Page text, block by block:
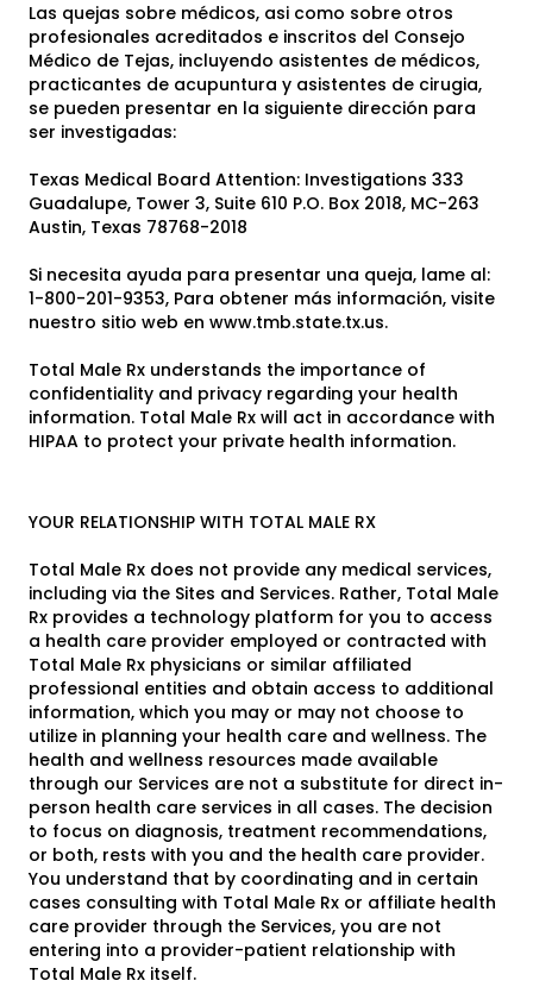
Las quejas sobre médicos, asi como sobre otros
profesionales acreditados e inscritos del Consejo
Médico de Tejas, incluyendo asistentes de médicos,
practicantes de acupuntura y asistentes de cirugia,
se pueden presentar en la siguiente dirección para
ser investigadas:
Texas Medical Board Attention: Investigations 333
Guadalupe, Tower 3, Suite 610 P.O. Box 2018, MC-263
Austin, Texas 78768-2018
Si necesita ayuda para presentar una queja, lame al:
1-800-201-9353, Para obtener más información, visite
nuestro sitio web en www.tmb.state.tx.us.
Total Male Rx understands the importance of
confidentiality and privacy regarding your health
information. Total Male Rx will act in accordance with
HIPAA to protect your private health information.
YOUR RELATIONSHIP WITH TOTAL MALE RX
Total Male Rx does not provide any medical services,
including via the Sites and Services. Rather, Total Male
Rx provides a technology platform for you to access
a health care provider employed or contracted with
Total Male Rx physicians or similar affiliated
professional entities and obtain access to additional
information, which you may or may not choose to
utilize in planning your health care and wellness. The
health and wellness resources made available
through our Services are not a substitute for direct in-
person health care services in all cases. The decision
to focus on diagnosis, treatment recommendations,
or both, rests with you and the health care provider.
You understand that by coordinating and in certain
cases consulting with Total Male Rx or affiliate health
care provider through the Services, you are not
entering into a provider-patient relationship with
Total Male Rx itself.